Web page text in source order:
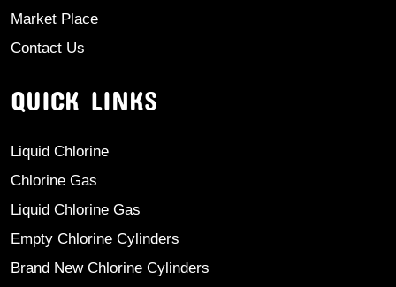
Market Place
Contact Us
QUICK LINKS
Liquid Chlorine
Chlorine Gas
Liquid Chlorine Gas
Empty Chlorine Cylinders
Brand New Chlorine Cylinders